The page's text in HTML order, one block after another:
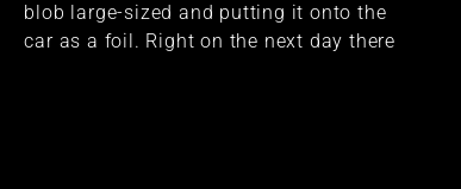
blob large-sized and putting it onto the
car as a foil. Right on the next day there